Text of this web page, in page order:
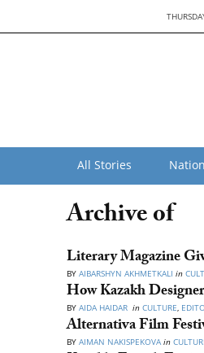
All Stories Nation
Archive of
Literary Magazine
BY AIBARSHYN AKHMETKALI in
How Kazakh
BY AIDA HAIDAR in CULTURE,
Alternativa Film
BY AIMAN NAKISPEKOVA in